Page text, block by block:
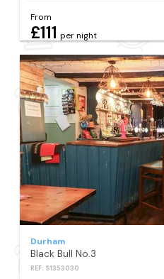
From
£111 per night
Durham
Black Bull No.3
REF: S1353030